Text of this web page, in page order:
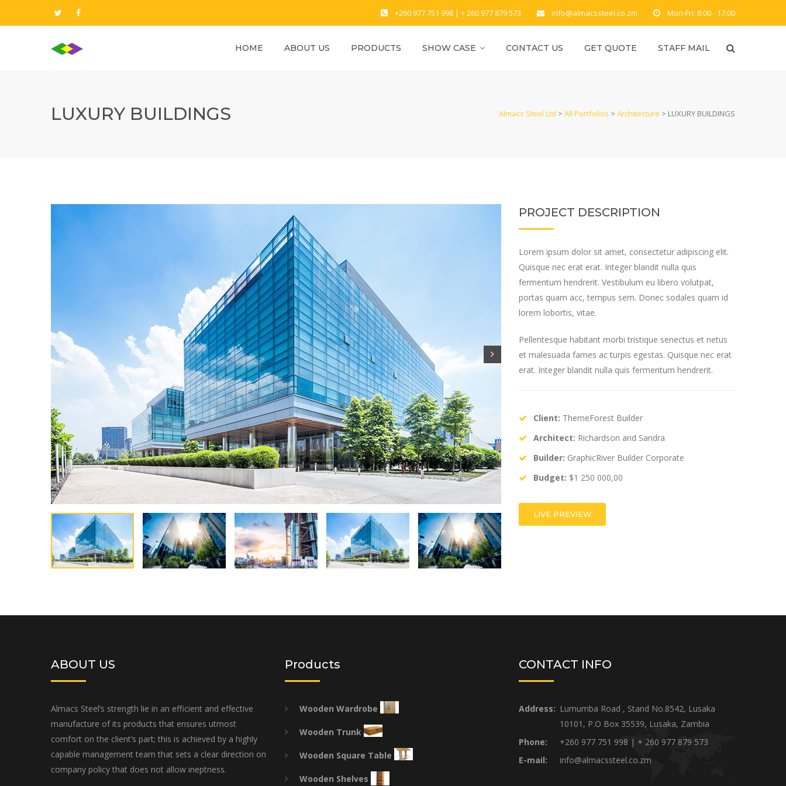
+260 977 751 998 | + 260 977 879 573 info@almacssteel.co.zm Mon-Fri: 8:00 - 17:00
HOME ABOUT US PRODUCTS SHOW CASE CONTACT US GET QUOTE STAFF MAIL
LUXURY BUILDINGS Almacs Steel Ltd > All Portfolios > Architecture > LUXURY BUILDINGS
PROJECT DESCRIPTION
Lorem ipsum dolor sit amet, consectetur adipiscing elit.
Quisque nec erat erat. Integer blandit nulla quis
fermentum hendrerit. Vestibulum eu libero volutpat,
portas quam acc, tempus sem. Donec sodales quam id
lorem lobortis, vitae.
Pellentesque habitant morbi tristique senectus et netus
et malesuada fames ac turpis egestas. Quisque nec erat
erat. Integer blandit nulla quis fermentum hendrerit.
Client: ThemeForest Builder
Architect: Richardson and Sandra
Builder: GraphicRiver Builder Corporate
Budget: $1 250 000,00
LIVE PREVIEW
ABOUT US
Almacs Steel’s strength lie in an efficient and effective
manufacture of its products that ensures utmost
comfort on the client’s part; this is achieved by a highly
capable management team that sets a clear direction on
company policy that does not allow ineptness.
Products
Wooden Wardrobe
Wooden Trunk
Wooden Square Table
Wooden Shelves
CONTACT INFO
Address: Lumumba Road , Stand No.8542, Lusaka
10101, P.O Box 35539, Lusaka, Zambia
Phone:
+260 977 751 998 | + 260 977 879 573
E-mail:
info@almacssteel.co.zm